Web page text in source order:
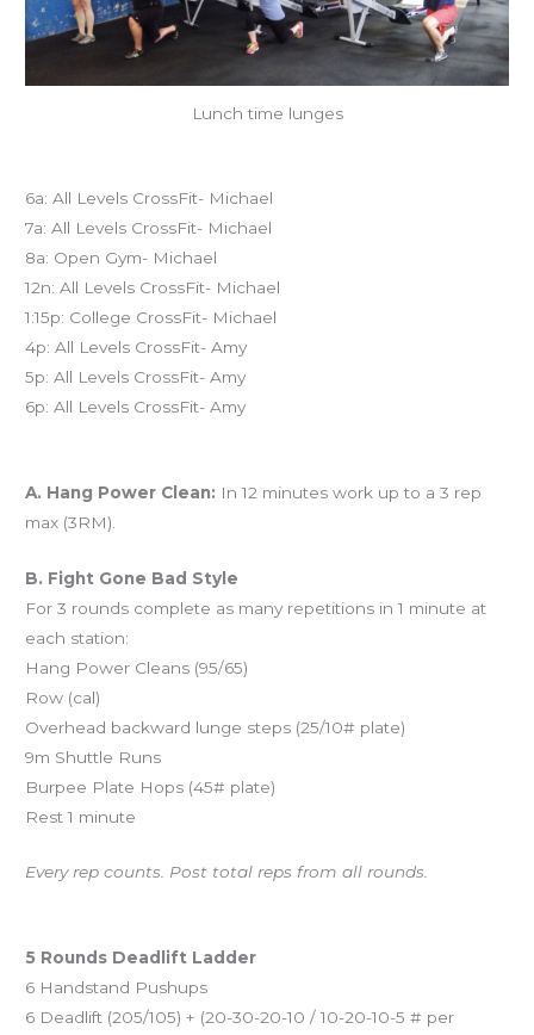
Lunch time lunges
6a: All Levels CrossFit- Michael
7a: All Levels CrossFit- Michael
8a: Open Gym- Michael
12n: All Levels CrossFit- Michael
1:15p: College CrossFit- Michael
4p: All Levels CrossFit- Amy
5p: All Levels CrossFit- Amy
6p: All Levels CrossFit- Amy
A. Hang Power Clean: In 12 minutes work up to a 3 rep
max (3RM).
B. Fight Gone Bad Style
For 3 rounds complete as many repetitions in 1 minute at
each station:
Hang Power Cleans (95/65)
Row (cal)
Overhead backward lunge steps (25/10# plate)
9m Shuttle Runs
Burpee Plate Hops (45# plate)
Rest 1 minute
Every rep counts. Post total reps from all rounds.
5 Rounds Deadlift Ladder
6 Handstand Pushups
6 Deadlift (205/105) + (20-30-20-10 / 10-20-10-5 # per